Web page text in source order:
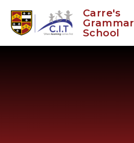
Carre's
Grammar
School